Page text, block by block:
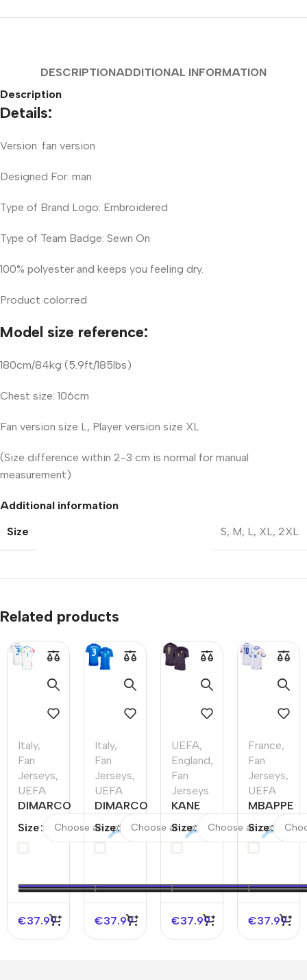
DESCRIPTIONADDITIONAL INFORMATION
Description
Details:
Version: fan version
Designed For: man
Type of Brand Logo: Embroidered
Type of Team Badge: Sewn On
100% polyester and keeps you feeling dry.
Product color:red
Model size reference:
180cm/84kg (5.9ft/185lbs)
Chest size: 106cm
Fan version size L, Player version size XL
(Size difference within 2-3 cm is normal for manual
measurement)
Additional information
Size
S, M, L, XL, 2XL
Related products
Italy,
Fan
Jerseys,
UEFA
DIMARCO
Away
Size
€37.99
Italy,
Fan
Jerseys,
UEFA
DIMARCO
Home
Size
€37.99
UEFA,
England,
Fan
Jerseys
KANE
England
Size
€37.99
France,
Fan
Jerseys,
UEFA
MBAPPE
France
EURO
Size
€37.99